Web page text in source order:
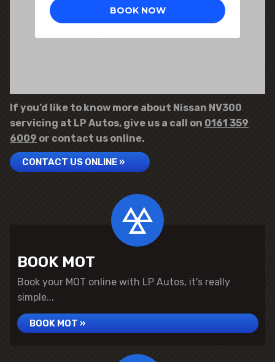
If you’d like to know more about Nissan NV300
servicing at LP Autos, give us a call on 0161 359
6009 or contact us online.
CONTACT US ONLINE »
BOOK MOT
Book your MOT online with LP Autos, it's really
simple...
BOOK MOT »